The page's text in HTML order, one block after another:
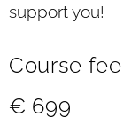
support you!
Course fee
€ 699